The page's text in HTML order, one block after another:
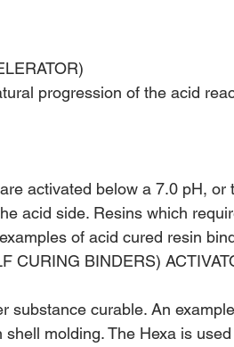
progression of the acid
activated below a 7.0 pH, or
acid side. Resins which
of acid cured resin
CURING BINDERS)
substance curable. An
molding. The Hexa is